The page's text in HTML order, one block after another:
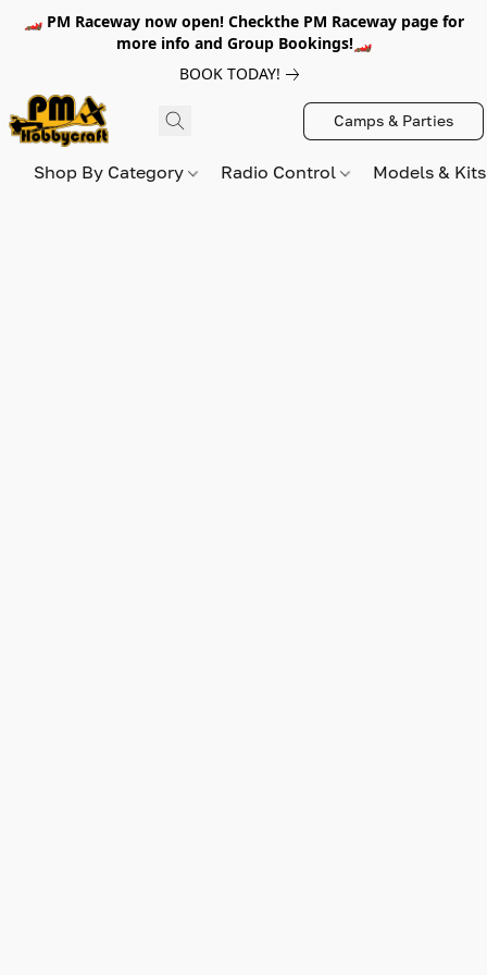
🏎️ PM Raceway now open! Checkthe PM Raceway page for
more info and Group Bookings!🏎️
BOOK TODAY!
Camps & Parties
Shop By Category Radio Control Models &